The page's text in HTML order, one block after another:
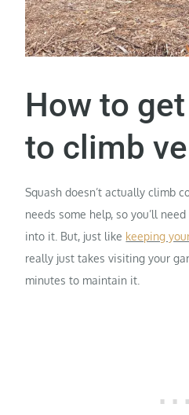
How to
to climb
Squash doesn’t actually climb
needs some help, so you’ll
into it. But, just like keeping
really just takes visiting your
minutes to maintain it.